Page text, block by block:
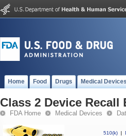
Home Food Drugs Medical
Class 2 Device
FDA Home Medical Devices
510(k) |